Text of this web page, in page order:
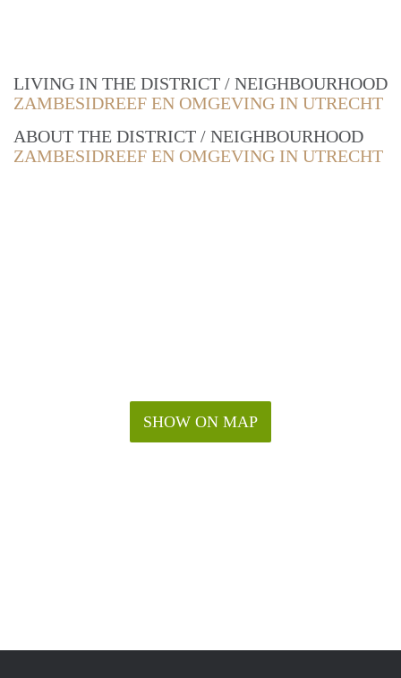
LIVING IN THE DISTRICT / NEIGHBOURHOOD
ZAMBESIDREEF EN OMGEVING IN UTRECHT
ABOUT THE DISTRICT / NEIGHBOURHOOD
ZAMBESIDREEF EN OMGEVING IN UTRECHT
SHOW ON MAP